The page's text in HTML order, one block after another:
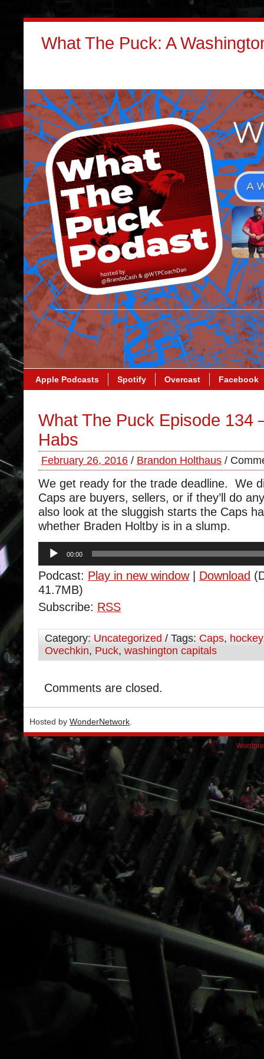
What The Puck: A
Apple Podcasts Spotify Overcast Facebook
What The Puck Episode 134
Habs
February 26, 2016 / Brandon Holthaus /
We get ready for the trade deadline. We
Caps are buyers, sellers, or if they’ll do
also look at the sluggish starts the Caps
whether Braden Holtby is in a slump.
Audio
Player
00:00
Podcast: Play in new window| Download
41.7MB)
Subscribe: RSS
Category: Uncategorized / Tags: Caps, hockey
Ovechkin, Puck, washington capitals
Comments are closed.
Hosted by WonderNetwork